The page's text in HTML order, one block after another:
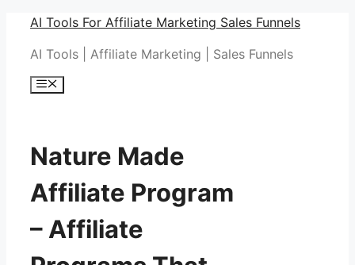
Skip
content
AI Tools For Affiliate Marketing Sales Funnels
AI Tools | Affiliate Marketing | Sales Funnels
Menu
Nature Made
Affiliate Program
– Affiliate